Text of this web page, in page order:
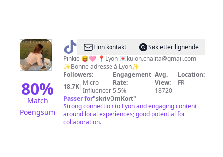
80%
Match
Poengsum
@ PupingkieFinn kontakt
Søk etter lignende
Pinkie 😝🩷 📍Lyon 💌kulon.chalita@gmail.com
✨Bonne adresse à Lyon✨
Followers:
18.7K| Micro
Influencer
Engagement
Rate:
5.5%
Avg.
View:
18720
Location:
FR
Passer for"skrivOmKort"
Strong connection to Lyon and engaging content
around local experiences; good potential for
collaboration.